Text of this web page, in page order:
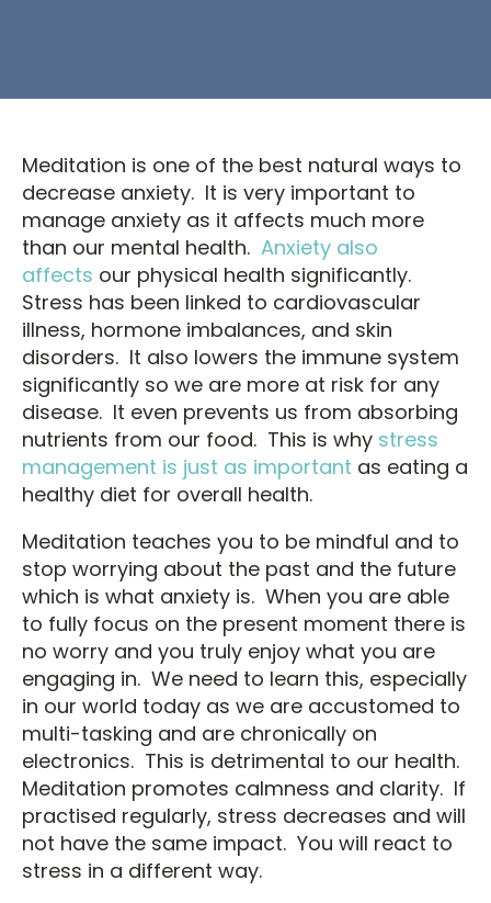
Meditation is one of the best natural ways to
decrease anxiety. It is very important to
manage anxiety as it affects much more
than our mental health. Anxiety also
affects our physical health significantly.
Stress has been linked to cardiovascular
illness, hormone imbalances, and skin
disorders. It also lowers the immune system
significantly so we are more at risk for any
disease. It even prevents us from absorbing
nutrients from our food. This is why stress
management is just as important as eating a
healthy diet for overall health.
Meditation teaches you to be mindful and to
stop worrying about the past and the future
which is what anxiety is. When you are able
to fully focus on the present moment there is
no worry and you truly enjoy what you are
engaging in. We need to learn this, especially
in our world today as we are accustomed to
multi-tasking and are chronically on
electronics. This is detrimental to our health.
Meditation promotes calmness and clarity. If
practised regularly, stress decreases and will
not have the same impact. You will react to
stress in a different way.